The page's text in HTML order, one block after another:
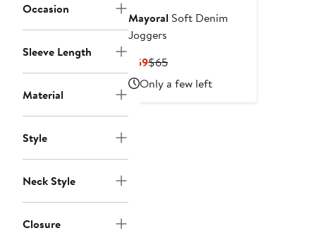
Occasion
Sleeve Length
Material
Style
Neck Style
Closure
Mayoral Soft Denim
Joggers
$59Current
Price
$59
$65Previous
Price
$65
Only a few left